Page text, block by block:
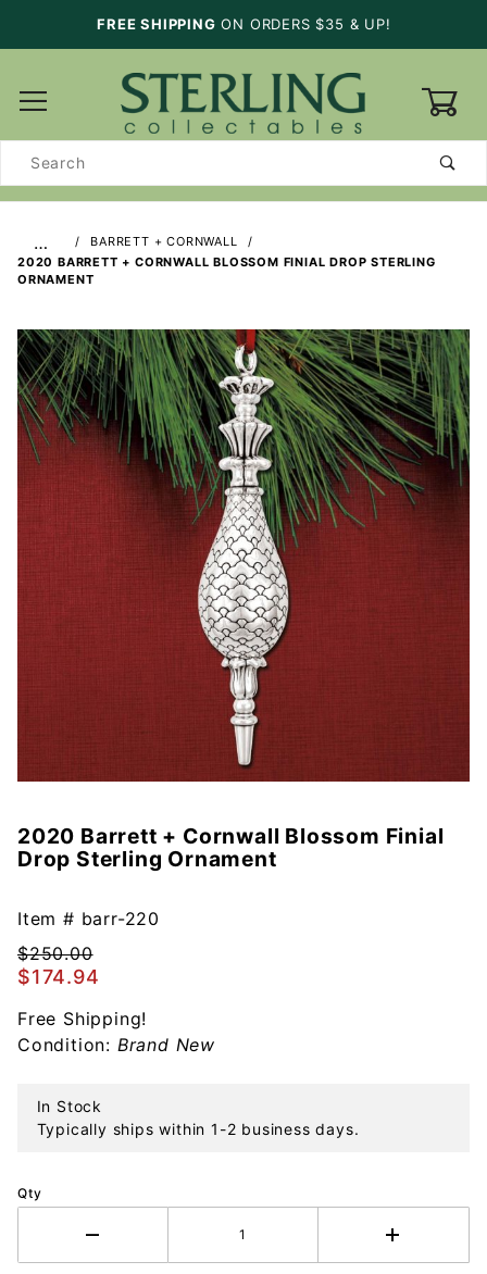
FREE SHIPPING ON ORDERS $35 & UP!
Search
…
BARRETT + CORNWALL
2020 BARRETT + CORNWALL BLOSSOM FINIAL DROP STERLING
ORNAMENT
Purchase
2020
Cornwall
Blossom
Finial
Drop
Sterling
Ornament
2020 Barrett + Cornwall Blossom Finial
Drop Sterling Ornament
Item # barr-220
$250.00
$174.94
Free Shipping!
Condition: Brand New
In Stock
Typically ships within 1-2 business days.
Qty